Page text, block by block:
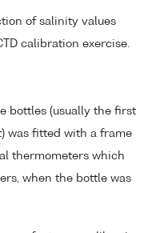
of salinity values
calibration exercise.
bottles (usually the first
was fitted with a frame
thermometers which
when the bottle was